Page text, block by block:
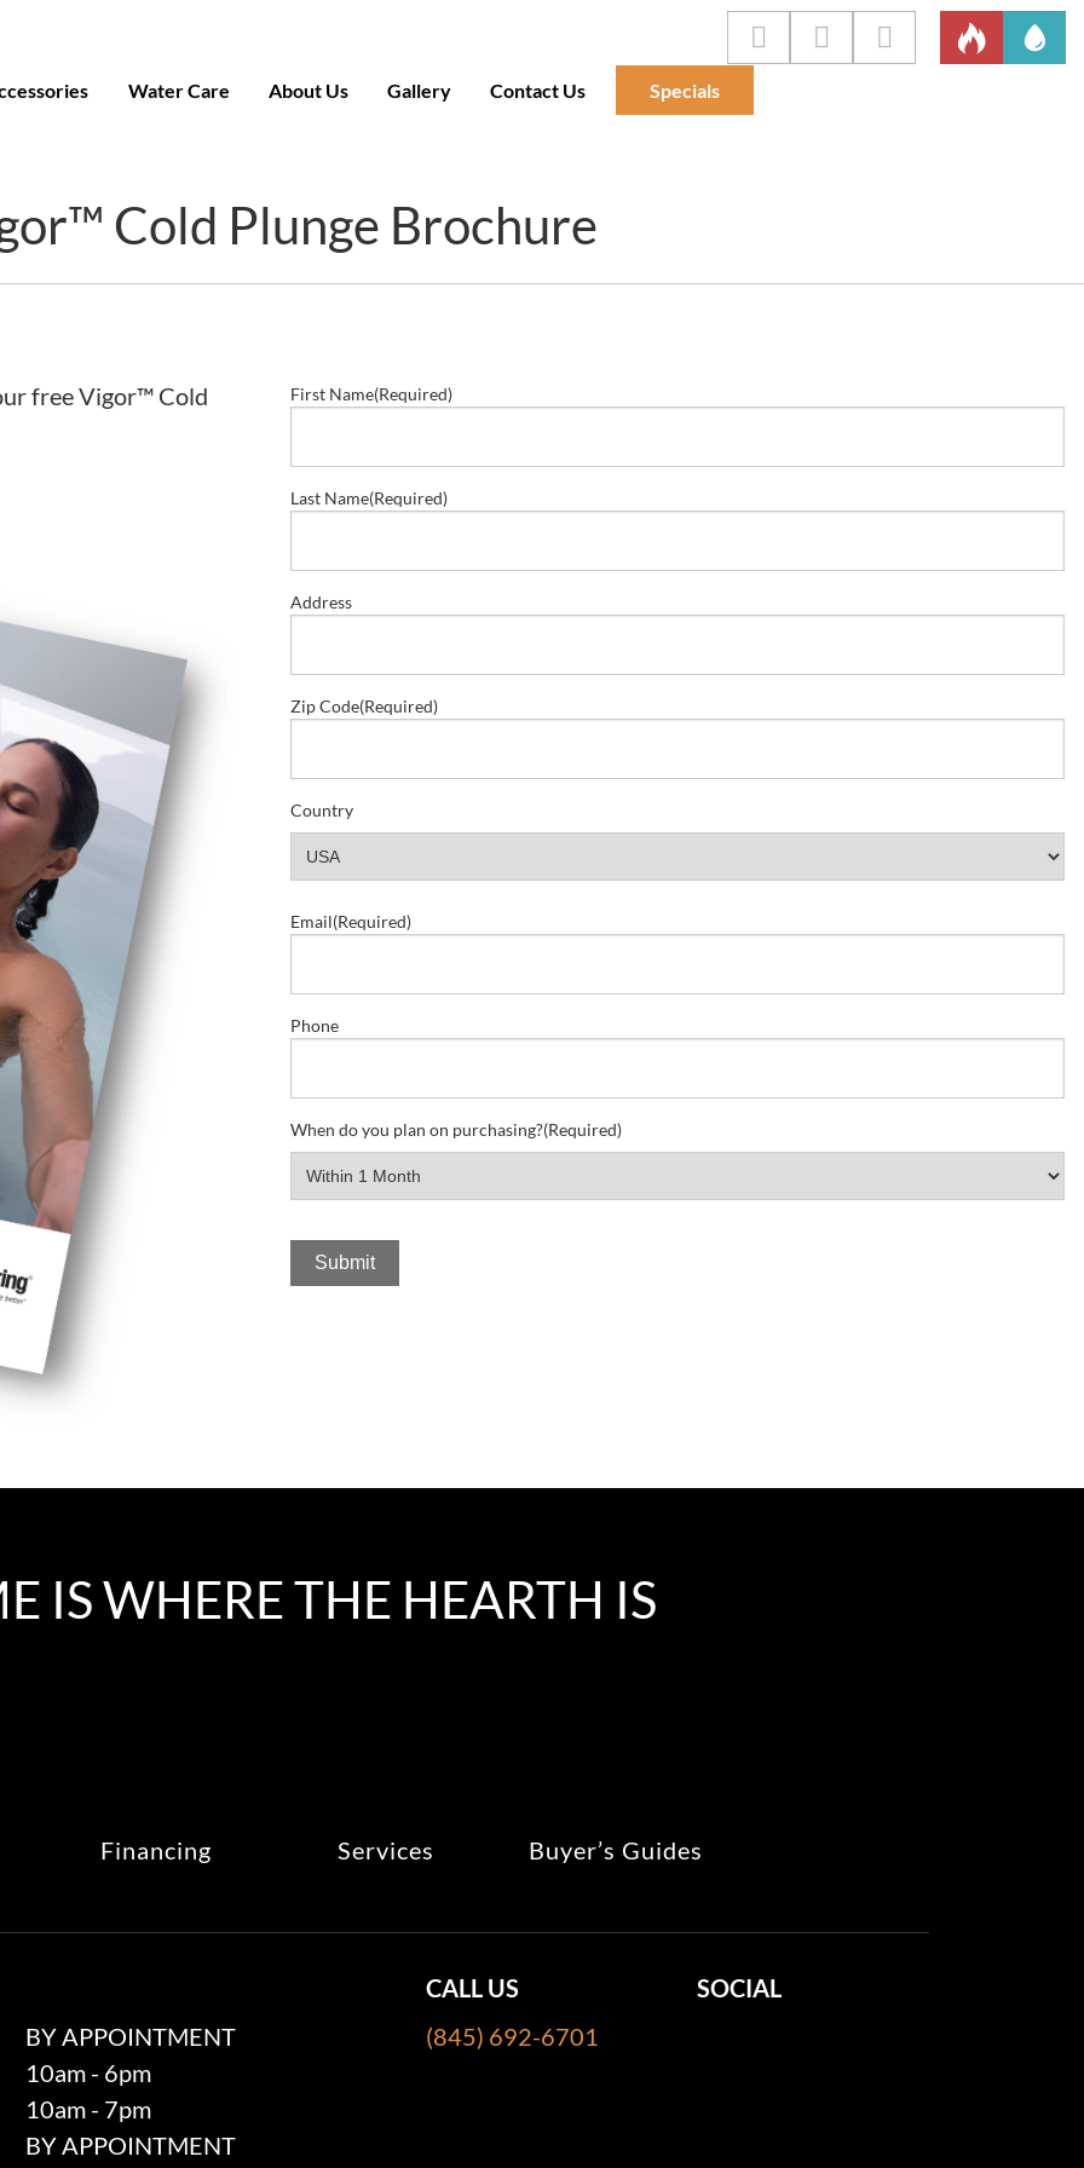
Water Care About Us Gallery Contact Us Specials
Cold Plunge Brochure
free Vigor™ Cold First Name(Required)
Last Name(Required)
Address
Zip Code(Required)
Country
Email(Required)
Phone
When do you plan on purchasing?(Required)
IS WHERE THE HEARTH IS
Financing Services Buyer’s Guides
BY APPOINTMENT
10am - 6pm
10am - 7pm
BY APPOINTMENT
CALL US
(845) 692-6701
SOCIAL